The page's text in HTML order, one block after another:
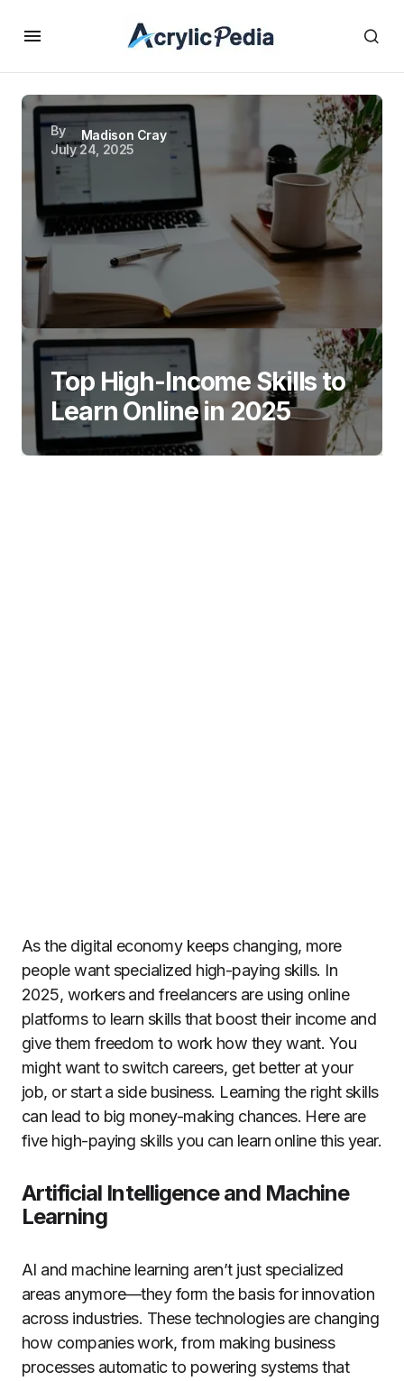
By
Madison Cray
July 24, 2025
Top High-Income Skills to
Learn Online in 2025
As the digital economy keeps changing, more
people want specialized high-paying skills. In
2025, workers and freelancers are using online
platforms to learn skills that boost their income and
give them freedom to work how they want. You
might want to switch careers, get better at your
job, or start a side business. Learning the right skills
can lead to big money-making chances. Here are
five high-paying skills you can learn online this year.
Artificial Intelligence and Machine
Learning
AI and machine learning aren’t just specialized
areas anymore—they form the basis for innovation
across industries. These technologies are changing
how companies work, from making business
processes automatic to powering systems that